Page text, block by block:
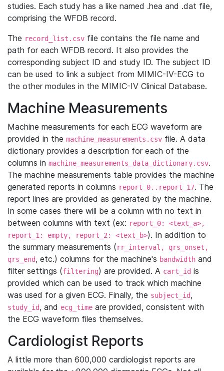
studies. Each study has a like named .hea and .dat file,
comprising the WFDB record.
The record_list.csv file contains the file name and
path for each WFDB record. It also provides the
corresponding subject ID and study ID. The subject ID
can be used to link a subject from MIMIC-IV-ECG to
the other modules in the MIMIC-IV Clinical Database.
Machine Measurements
Machine measurements for each ECG waveform are
provided in the machine_measurements.csv file. A data
dictionary provides a description for each of the
columns in machine_measurements_data_dictionary.csv.
The machine measurements table provides the machine
generated reports in columns report_0..report_17. The
report lines are provided as generated by the machine.
In some cases there will be a column with no text in
between columns with text (ex: report_0: <text_a>,
report_1: empty, report_2: <text_b>). In addition to
the summary measurements (rr_interval, qrs_onset,
qrs_end, etc.) columns for the machine's bandwidth and
filter settings (filtering) are provided. A cart_id is
provided which can be used to track which machine
was used for a given ECG. Finally, the subject_id,
study_id, and ecg_time are provided, consistent with
the ECG waveform files themselves.
Cardiologist Reports
A little more than 600,000 cardiologist reports are